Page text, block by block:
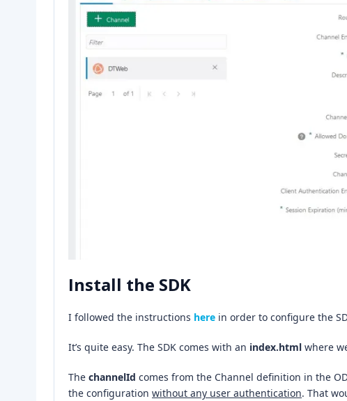
Install the SDK
I followed the instructions here in order to configure the
It’s quite easy. The SDK comes with an index.html where
The channelId comes from the Channel definition in the
the configuration without any user authentication. That